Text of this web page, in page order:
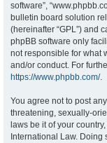
software”,
bulletin board solution
(hereinafter “GPL”) and
phpBB software only
not responsible for what
and/or conduct. For
https://www.phpbb.com/.
You agree not to post
threatening, sexually-
laws be it of your
International Law.